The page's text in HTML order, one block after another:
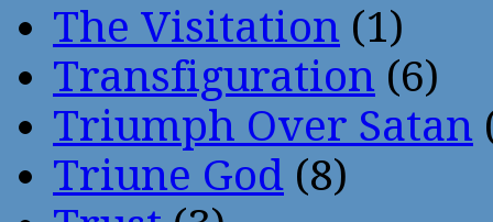
The Visitation (1)
Transfiguration (6)
Triumph Over Satan
Triune God (8)